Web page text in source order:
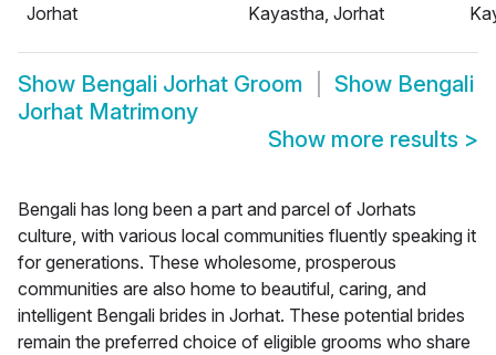
Jorhat
Kayastha, Jorhat
Show Bengali Jorhat Groom Show Bengali
Jorhat Matrimony
Show more results >
Bengali has long been a part and parcel of Jorhats
culture, with various local communities fluently speaking it
for generations. These wholesome, prosperous
communities are also home to beautiful, caring, and
intelligent Bengali brides in Jorhat. These potential brides
remain the preferred choice of eligible grooms who share